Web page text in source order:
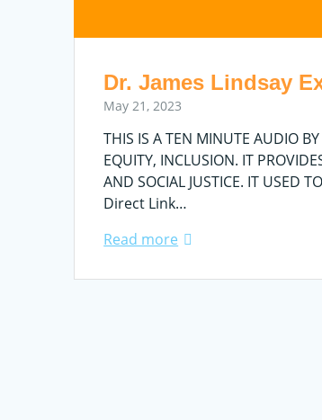
Dr. James Lindsay
May 21, 2023
THIS IS A TEN MINUTE AUDIO
EQUITY, INCLUSION. IT
AND SOCIAL JUSTICE. IT USED
Direct Link…
Read more